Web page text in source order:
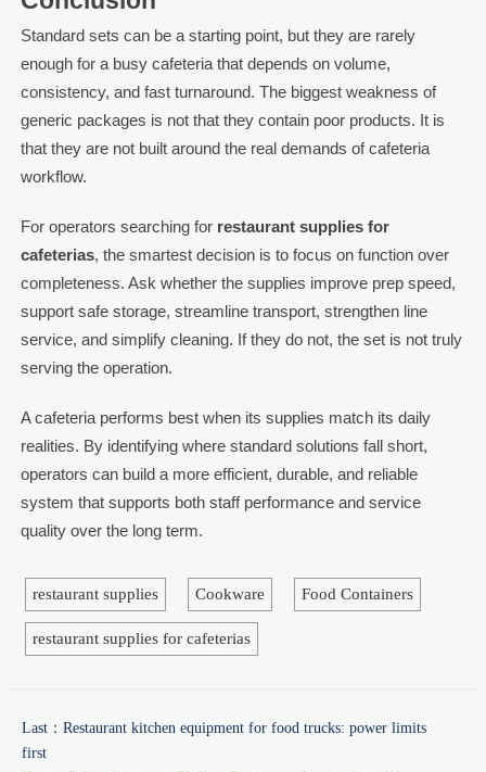
Standard sets can be a starting point, but they are rarely
enough for a busy cafeteria that depends on volume,
consistency, and fast turnaround. The biggest weakness of
generic packages is not that they contain poor products. It is
that they are not built around the real demands of cafeteria
workflow.
For operators searching for restaurant supplies for
cafeterias, the smartest decision is to focus on function over
completeness. Ask whether the supplies improve prep speed,
support safe storage, streamline transport, strengthen line
service, and simplify cleaning. If they do not, the set is not truly
serving the operation.
A cafeteria performs best when its supplies match its daily
realities. By identifying where standard solutions fall short,
operators can build a more efficient, durable, and reliable
system that supports both staff performance and service
quality over the long term.
restaurant supplies Cookware Food Containers
restaurant supplies for cafeterias
Last： Restaurant kitchen equipment for food trucks: power limits
first